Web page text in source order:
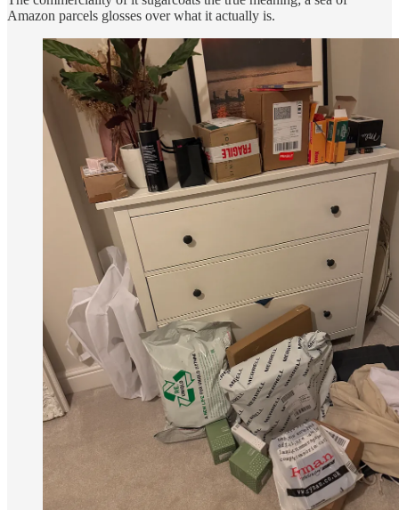
Amazon parcels glosses over what it actually is.